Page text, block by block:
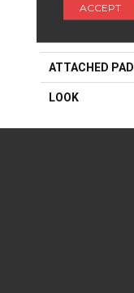
MATERIAL
ATTACHED PAD
LOOK
ACCEPT